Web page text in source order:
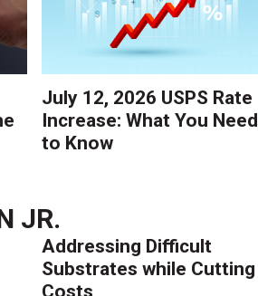
July 12, 2026 USPS Rate
Increase: What You Need
to Know
JR.
Addressing Difficult
Substrates while Cutting